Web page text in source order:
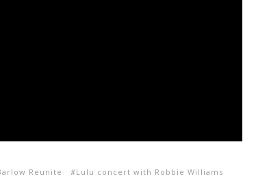
Reunite
Lulu concert with Robbie Williams